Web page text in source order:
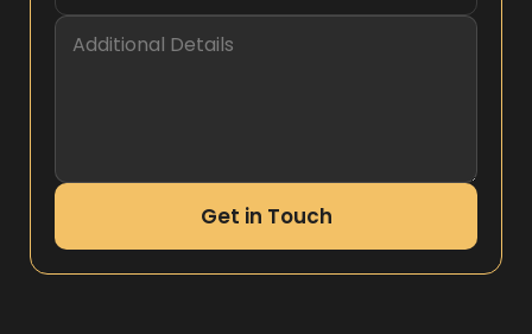
Get in Touch